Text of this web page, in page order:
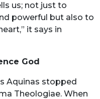
us; not just to
powerful but also to
it says in
God
Aquinas stopped
Theologiae. When